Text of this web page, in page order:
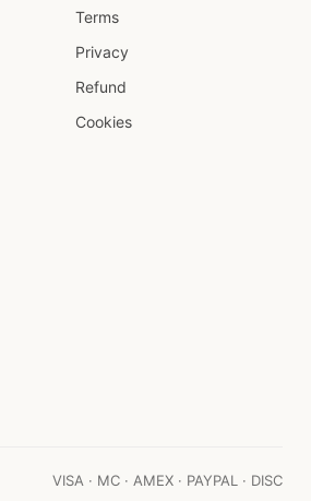
Terms
Privacy
Refund
Cookies
VISA · MC · AMEX · PAYPAL · DISC